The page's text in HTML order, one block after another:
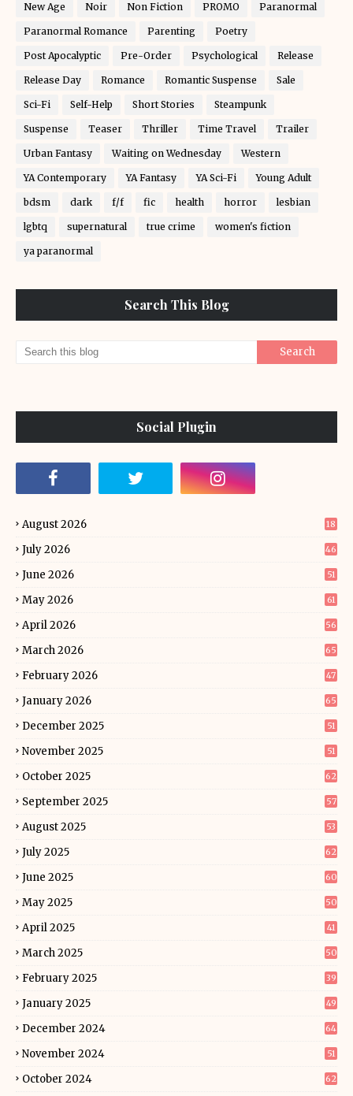
New Age Noir Non Fiction PROMO Paranormal
Paranormal Romance Parenting Poetry
Post Apocalyptic Pre-Order Psychological Release
Release Day Romance Romantic Suspense Sale
Sci-Fi Self-Help Short Stories Steampunk
Suspense Teaser Thriller Time Travel Trailer
Urban Fantasy Waiting on Wednesday Western
YA Contemporary YA Fantasy YA Sci-Fi Young Adult
bdsm dark f/f fic health horror lesbian
lgbtq supernatural true crime women's fiction
ya paranormal
Search This Blog
Social Plugin
August 2026 18
July 2026 46
June 2026 51
May 2026 61
April 2026 56
March 2026 65
February 2026 47
January 2026 65
December 2025 51
November 2025 51
October 2025 62
September 2025 57
August 2025 53
July 2025 62
June 2025 60
May 2025 50
April 2025 41
March 2025 50
February 2025 39
January 2025 49
December 2024 64
November 2024 51
October 2024 62